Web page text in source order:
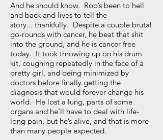
And he should know. Rob’s been to hell
and back and lives to tell the
story... thankfully. Despite a couple brutal
go-rounds with cancer, he beat that shit
into the ground, and he is cancer free
today. It took throwing up on his drum
kit, coughing repeatedly in the face of a
pretty girl, and being minimized by
doctors before finally getting the
diagnosis that would forever change his
world. He lost a lung, parts of some
organs and he’ll have to deal with life-
long pain, but he’s alive, and that is more
than many people expected.